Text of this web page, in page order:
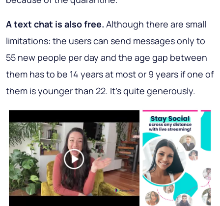
A text chat is also free. Although there are small
limitations: the users can send messages only to
55 new people per day and the age gap between
them has to be 14 years at most or 9 years if one of
them is younger than 22. It’s quite generously.